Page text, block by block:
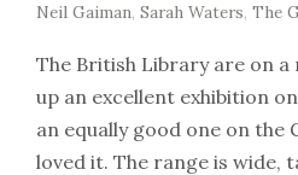
Neil Gaiman, Sarah Waters, The
The British Library are on a
up an excellent exhibition
an equally good one on the
loved it. The range is wide,